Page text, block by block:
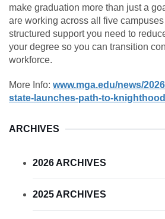
make graduation more than just a
are working across all five
structured support you need to
your degree so you can transition
workforce.
More Info: www.mga.edu/news/
state-launches-path-to-
ARCHIVES
2026 ARCHIVES
2025 ARCHIVES